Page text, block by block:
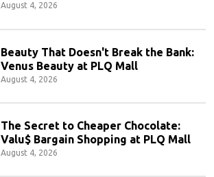
August 4, 2026
Beauty That Doesn't Break the Bank:
Venus Beauty at PLQ Mall
August 4, 2026
The Secret to Cheaper Chocolate:
Valu$ Bargain Shopping at PLQ Mall
August 4, 2026